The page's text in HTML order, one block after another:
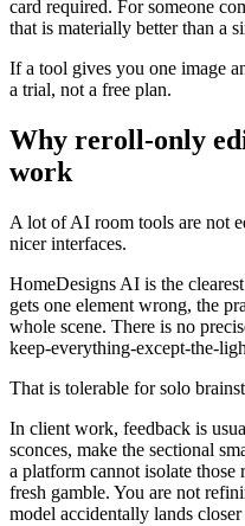
card required. For someone
that is materially better than a
If a tool gives you one image
a trial, not a free plan.
Why reroll-only
work
A lot of AI room tools are not
nicer interfaces.
HomeDesigns AI is the
gets one element wrong, the
whole scene. There is no
keep-everything-except-the-
That is tolerable for solo
In client work, feedback is
sconces, make the sectional
a platform cannot isolate those
fresh gamble. You are not
model accidentally lands